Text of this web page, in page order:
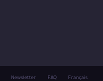
Newsletter FAQ Français